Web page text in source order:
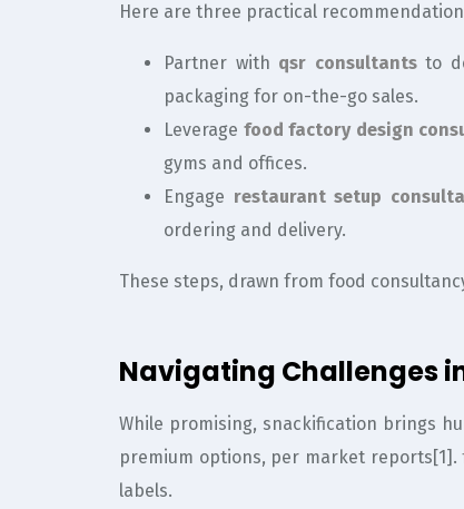
Here are three practical
Partner with qsr consultantsto
packaging for on-the-go sales.
Leverage food factory design
gyms and offices.
Engage restaurant setup
ordering and delivery.
These steps, drawn from food
Navigating Challenges
While promising, snackification brings
premium options, per market reports[1].
labels.